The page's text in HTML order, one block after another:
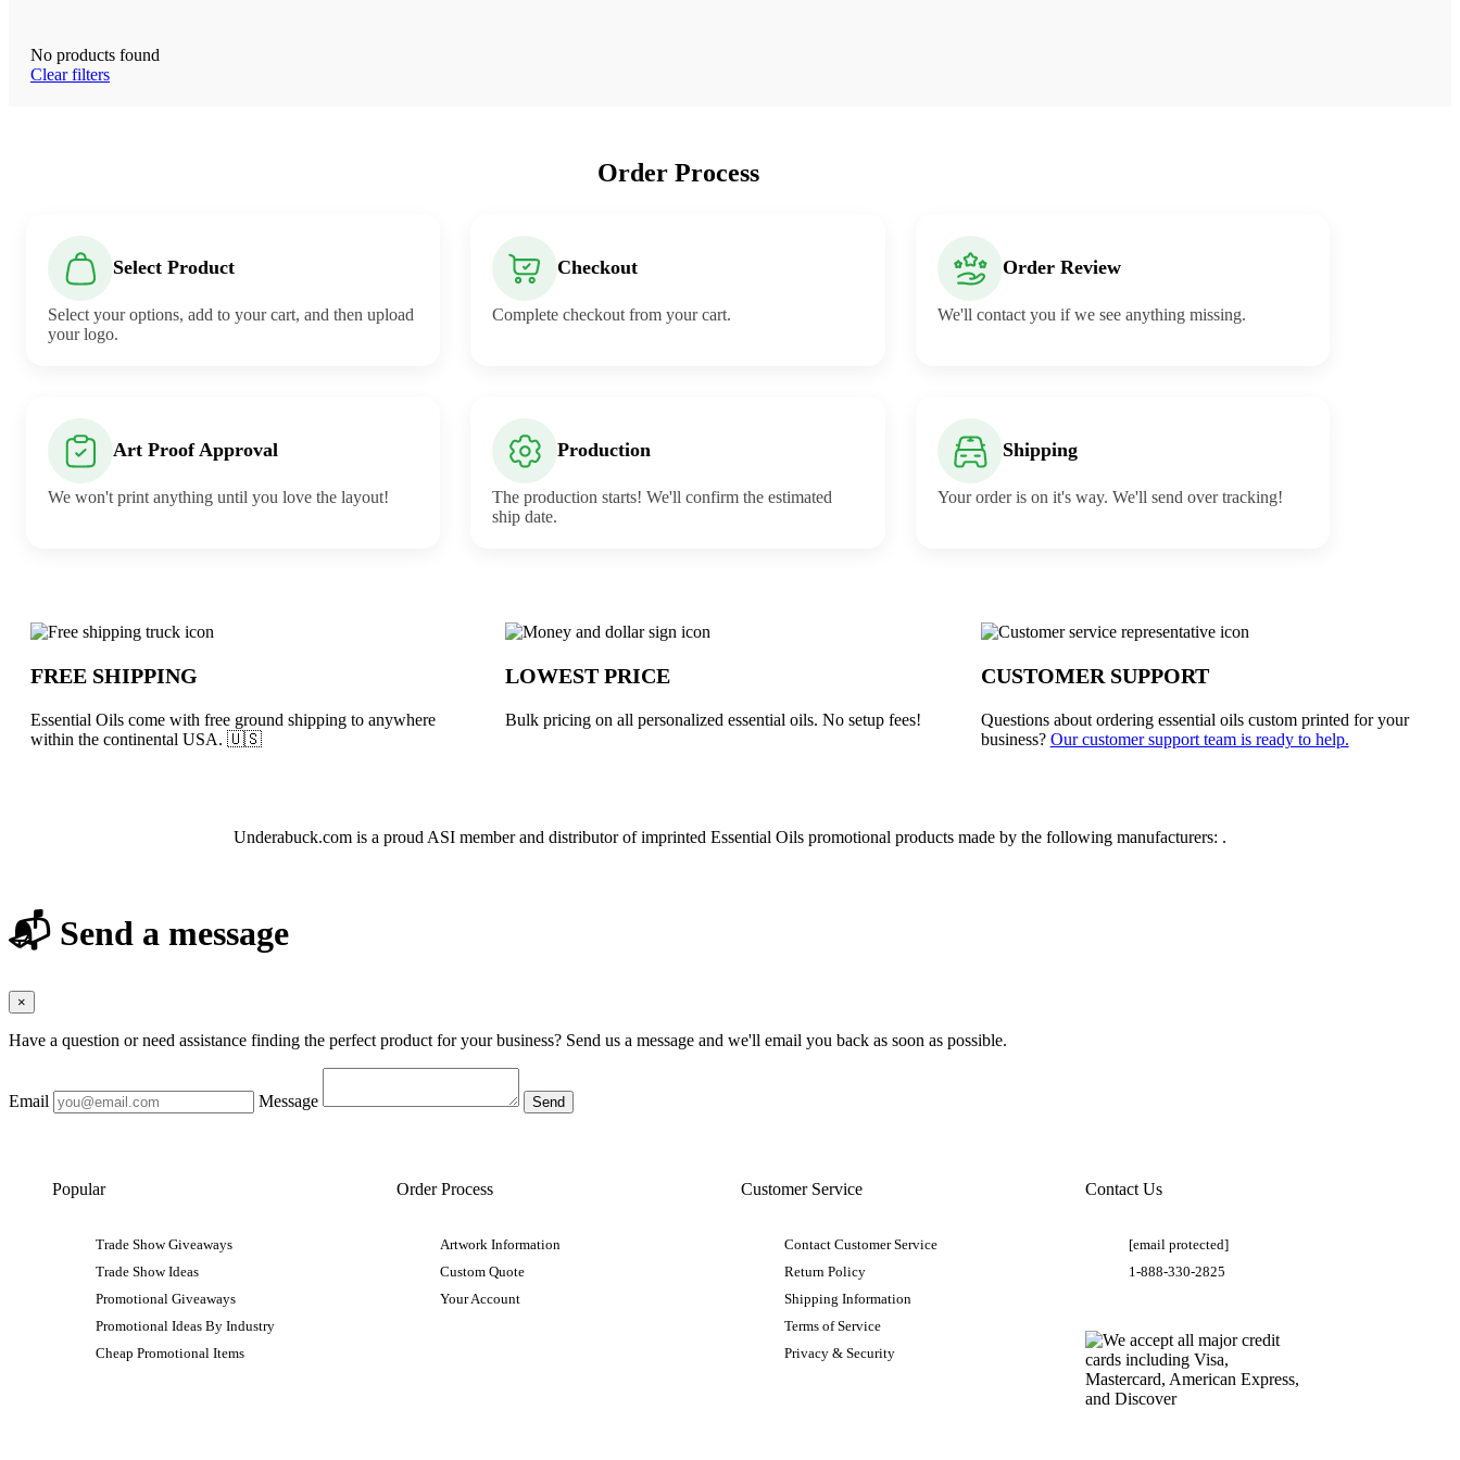
No products found
Clear filters
Order Process
Select Product
Select your options, add to your cart, and then upload
your logo.
Checkout
Complete checkout from your cart.
Order Review
We'll contact you if we see anything missing.
Art Proof Approval
We won't print anything until you love the layout!
Production
The production starts! We'll confirm the estimated
ship date.
Shipping
Your order is on it's way. We'll send over tracking!
Why choose Essential Oils from Underabuck
FREE SHIPPING
Essential Oils come with free ground shipping to anywhere
within the continental USA. 🇺🇸
LOWEST PRICE
Bulk pricing on all personalized essential oils. No setup fees!
CUSTOMER SUPPORT
Questions about ordering essential oils custom printed for your
business? Our customer support team is ready to help.
About Essential OilsUnderabuck.com is a proud ASI member and distributor of imprinted Essential Oils promotional products made by the following manufacturers: .
📬 Send a message
×
Have a question or need assistance finding the perfect product for your business? Send us a message and we'll email you back as soon as possible.
Email Message
Popular
Trade Show Giveaways
Trade Show Ideas
Promotional Giveaways
Promotional Ideas By Industry
Cheap Promotional Items
Order Process
Artwork Information
Custom Quote
Your Account
Customer Service
Contact Customer Service
Return Policy
Shipping Information
Terms of Service
Privacy & Security
Contact Us
[email protected]
1-888-330-2825